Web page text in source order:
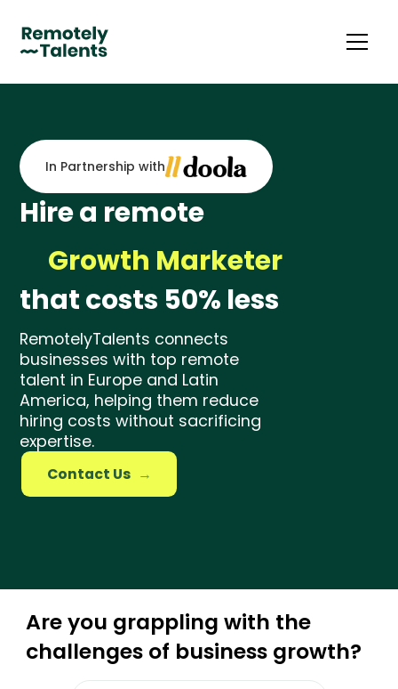
In Partnership with
Hire a remote
Growth Marketer
Media Buyer
Email Marketing Specialist
eCommerce Manager
Amazon Specialist
Growth Marketer
that costs 50% less
RemotelyTalents connects
businesses with top remote
talent in Europe and Latin
America, helping them reduce
hiring costs without sacrificing
expertise.
Contact Us →
Are you grappling with the
challenges of business growth?